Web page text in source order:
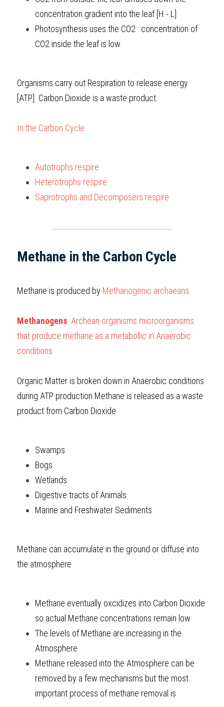
concentration gradient into the leaf [H - L]
Photosynthesis uses the CO2 : concentration of
CO2 inside the leaf is low
Organisms carry out Respiration to release energy
[ATP]. Carbon Dioxide is a waste product.
In the Carbon Cycle:
Autotrophs respire
Heterotrophs respire
Saprotrophs and Decomposers respire
Methane in the Carbon Cycle
Methane is produced by Methanogenic archaeans
Methanogens: Archean organisms microorganisms
that produce methane as a metabollic in Anaerobic
conditions
Organic Matter is broken down in Anaerobic conditions
during ATP production Methane is released as a waste
product from Carbon Dioxide
Swamps
Bogs
Wetlands
Digestive tracts of Animals
Marine and Freshwater Sediments
Methane can accumulate in the ground or diffuse into
the atmosphere
Methane eventually oxcidizes into Carbon Dioxide
so actual Methane concentrations remain low
The levels of Methane are increasing in the
Atmosphere
Methane released into the Atmosphere can be
removed by a few mechanisms but the most
important process of methane removal is